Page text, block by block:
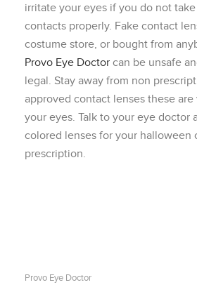
irritate your eyes if you do not
contacts properly. Fake contact
costume store, or bought from
Provo Eye Doctor can be unsafe
legal. Stay away from non
approved contact lenses these
your eyes. Talk to your eye doctor
colored lenses for your halloween
prescription.
Provo Eye Doctor